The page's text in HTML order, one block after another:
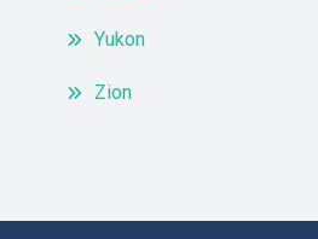
Yukon
Zion